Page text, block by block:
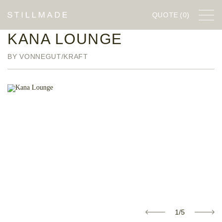
QUOTE (0)
FURNITURE
DESIGNERS
KANA LOUNGE
BY VONNEGUT/KRAFT
1/5